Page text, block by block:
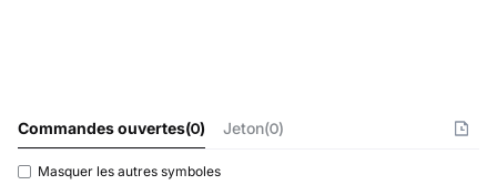
Commandes ouvertes(0) Jeton(0)
Masquer les autres symboles